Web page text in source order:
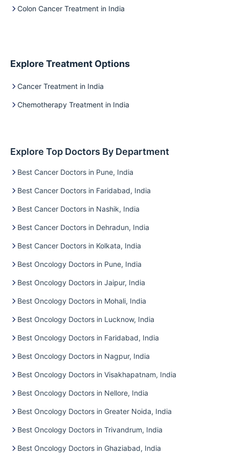
Colon Cancer Treatment in India
Explore Treatment Options
Cancer Treatment in India
Chemotherapy Treatment in India
Explore Top Doctors By Department
Best Cancer Doctors in Pune, India
Best Cancer Doctors in Faridabad, India
Best Cancer Doctors in Nashik, India
Best Cancer Doctors in Dehradun, India
Best Cancer Doctors in Kolkata, India
Best Oncology Doctors in Pune, India
Best Oncology Doctors in Jaipur, India
Best Oncology Doctors in Mohali, India
Best Oncology Doctors in Lucknow, India
Best Oncology Doctors in Faridabad, India
Best Oncology Doctors in Nagpur, India
Best Oncology Doctors in Visakhapatnam, India
Best Oncology Doctors in Nellore, India
Best Oncology Doctors in Greater Noida, India
Best Oncology Doctors in Trivandrum, India
Best Oncology Doctors in Ghaziabad, India